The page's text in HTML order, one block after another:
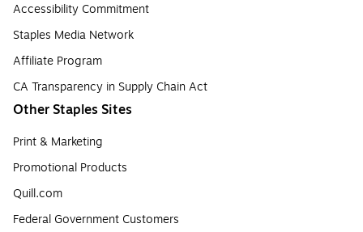
Accessibility Commitment
Staples Media Network
Affiliate Program
CA Transparency in Supply Chain Act
Other Staples Sites
Print & Marketing
Promotional Products
Quill.com
Federal Government Customers